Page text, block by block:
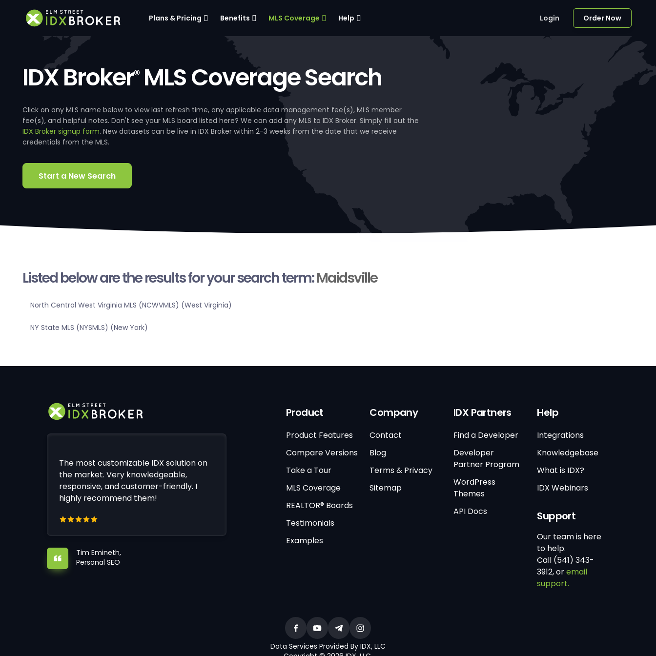
Plans & Pricing Benefits MLS Coverage Help Login Order Now
IDX Broker®MLS Coverage Search
Click on any MLS name below to view last refresh time, any applicable data management fee(s), MLS member
fee(s), and helpful notes. Don't see your MLS board listed here? We can add any MLS to IDX Broker. Simply fill out the
IDX Broker signup form. New datasets can be live in IDX Broker within 2-3 weeks from the date that we receive
credentials from the MLS.
Start a New Search
Listed below are the results for your search term:Maidsville
North Central West Virginia MLS (NCWVMLS) (West Virginia)
NY State MLS (NYSMLS) (New York)
The most customizable IDX solution on
the market. Very knowledgeable,
responsive, and customer-friendly. I
highly recommend them!
Tim Emineth,
Personal SEO
Product
Product Features
Compare Versions
Take a Tour
MLS Coverage
REALTOR® Boards
Testimonials
Examples
Company
Contact
Blog
Terms & Privacy
Sitemap
IDX Partners
Find a Developer
Developer
Partner Program
WordPress
Themes
API Docs
Help
Integrations
Knowledgebase
What is IDX?
IDX Webinars
Support
Our team is here
to help.
Call (541) 343-
3912, oremail
support.
Data Services Provided By IDX, LLC